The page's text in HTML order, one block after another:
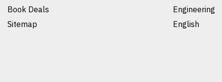
Book Deals
Sitemap
Engineering
English